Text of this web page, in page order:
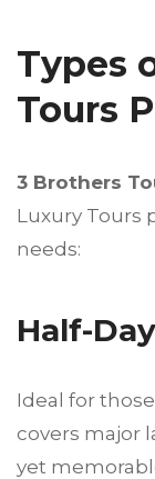
Types
Tours
3 Brothers
Luxury Tours
needs:
Half-
Ideal for
covers major
yet